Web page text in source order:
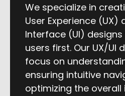
We specialize in
User Experience (UX)
Interface (UI)
users first. Our UX/UI
focus on
ensuring intuitive
optimizing the